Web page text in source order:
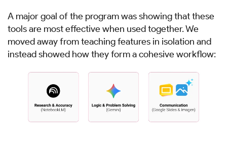
A major goal of the program was showing that these
tools are most effective when used together. We
moved away from teaching features in isolation and
instead showed how they form a cohesive workflow: